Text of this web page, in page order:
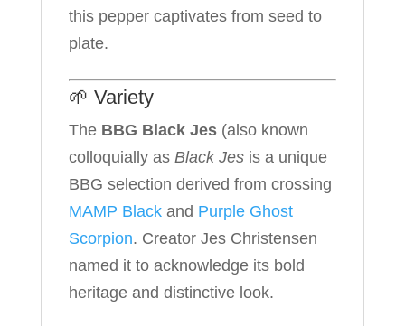
this pepper captivates from seed to
plate.
🌱 Variety
The BBG Black Jes(also known
colloquially as Black Jesis a unique
BBG selection derived from crossing
MAMP Blackand Purple Ghost
Scorpion. Creator Jes Christensen
named it to acknowledge its bold
heritage and distinctive look.